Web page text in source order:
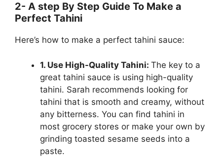
2- A step By Step Guide To Make a
Perfect Tahini
Here’s how to make a perfect tahini sauce:
1. Use High-Quality Tahini: The key to a
great tahini sauce is using high-quality
tahini. Sarah recommends looking for
tahini that is smooth and creamy, without
any bitterness. You can find tahini in
most grocery stores or make your own by
grinding toasted sesame seeds into a
paste.